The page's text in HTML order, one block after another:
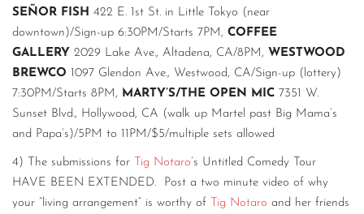
SEÑOR FISH 422 E. 1st St. in Little Tokyo (near
downtown)/Sign-up 6:30PM/Starts 7PM, COFFEE
GALLERY 2029 Lake Ave., Altadena, CA/8PM, WESTWOOD
BREWCO 1097 Glendon Ave., Westwood, CA/Sign-up (lottery)
7:30PM/Starts 8PM, MARTY’S/THE OPEN MIC 7351 W.
Sunset Blvd., Hollywood, CA (walk up Martel past Big Mama’s
and Papa’s)/5PM to 11PM/$5/multiple sets allowed
4) The submissions for Tig Notaro’s Untitled Comedy Tour
HAVE BEEN EXTENDED. Post a two minute video of why
your “living arrangement” is worthy of Tig Notaro and her friends